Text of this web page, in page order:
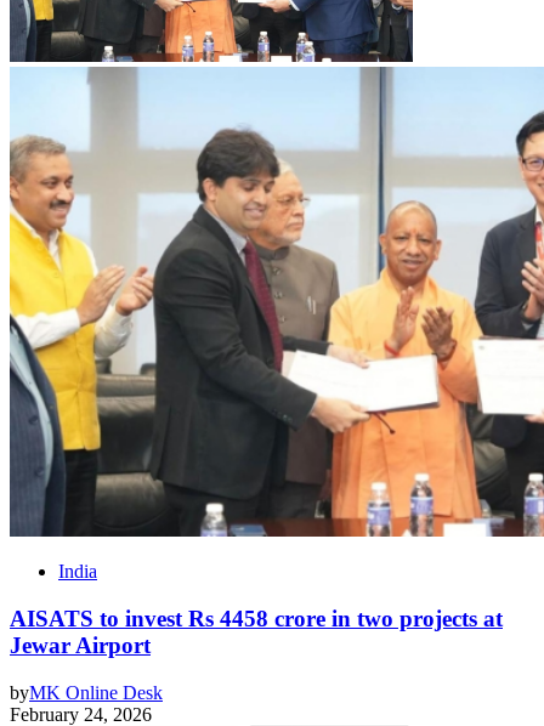
India
AISATS to invest Rs 4458 crore in two projects at
Jewar Airport
byMK Online Desk
February 24, 2026